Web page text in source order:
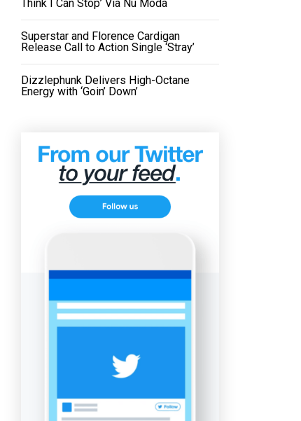
Think I Can Stop’ Via Nu Moda
Superstar and Florence Cardigan
Release Call to Action Single ‘Stray’
Dizzlephunk Delivers High-Octane
Energy with ‘Goin’ Down’